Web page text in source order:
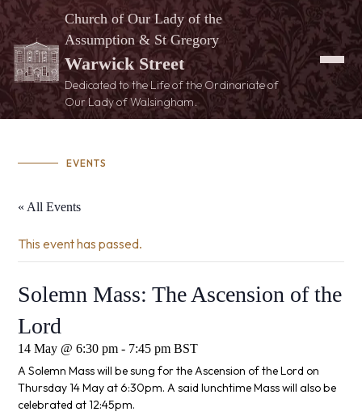
Church of Our Lady of the
Assumption & St Gregory
Warwick Street
Dedicated to the Life of the Ordinariate of
Our Lady of Walsingham.
EVENTS
« All Events
This event has passed.
Solemn Mass: The Ascension of the
Lord
14 May @ 6:30 pm - 7:45 pm BST
A Solemn Mass will be sung for the Ascension of the Lord on
Thursday 14 May at 6:30pm. A said lunchtime Mass will also be
celebrated at 12:45pm.